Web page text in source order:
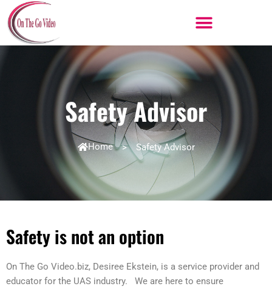
Skip
to
content
Safety Advisor
Home > Safety Advisor
Safety is not an option
On The Go Video.biz, Desiree Ekstein, is a service provider and
educator for the UAS industry. We are here to ensure